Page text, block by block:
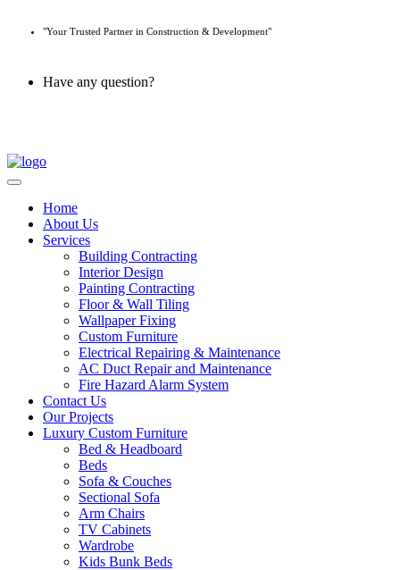
"Your Trusted Partner in Construction & Development"
Have any question?
Home
About Us
Services
Building Contracting
Interior Design
Painting Contracting
Floor & Wall Tiling
Wallpaper Fixing
Custom Furniture
Electrical Repairing & Maintenance
AC Duct Repair and Maintenance
Fire Hazard Alarm System
Contact Us
Our Projects
Luxury Custom Furniture
Bed & Headboard
Beds
Sofa & Couches
Sectional Sofa
Arm Chairs
TV Cabinets
Wardrobe
Kids Bunk Beds